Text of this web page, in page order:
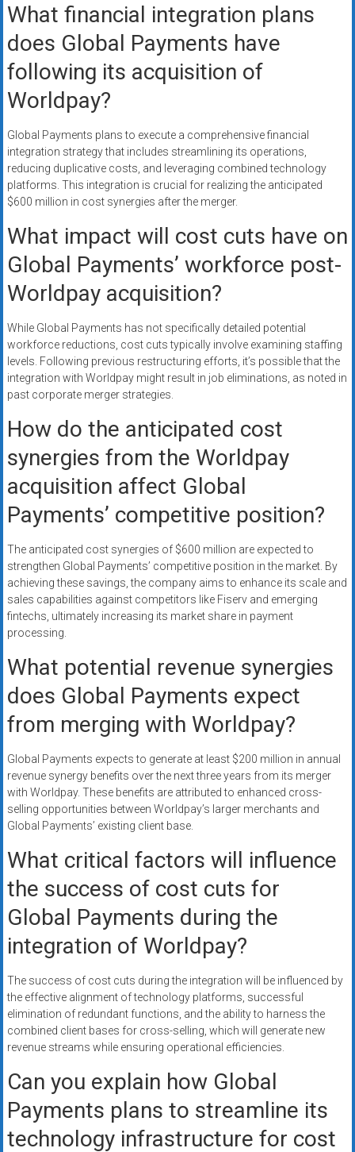
What financial integration plans
does Global Payments have
following its acquisition of
Worldpay?
Global Payments plans to execute a comprehensive financial
integration strategy that includes streamlining its operations,
reducing duplicative costs, and leveraging combined technology
platforms. This integration is crucial for realizing the anticipated
$600 million in cost synergies after the merger.
What impact will cost cuts have on
Global Payments’ workforce post-
Worldpay acquisition?
While Global Payments has not specifically detailed potential
workforce reductions, cost cuts typically involve examining staffing
levels. Following previous restructuring efforts, it’s possible that the
integration with Worldpay might result in job eliminations, as noted in
past corporate merger strategies.
How do the anticipated cost
synergies from the Worldpay
acquisition affect Global
Payments’ competitive position?
The anticipated cost synergies of $600 million are expected to
strengthen Global Payments’ competitive position in the market. By
achieving these savings, the company aims to enhance its scale and
sales capabilities against competitors like Fiserv and emerging
fintechs, ultimately increasing its market share in payment
processing.
What potential revenue synergies
does Global Payments expect
from merging with Worldpay?
Global Payments expects to generate at least $200 million in annual
revenue synergy benefits over the next three years from its merger
with Worldpay. These benefits are attributed to enhanced cross-
selling opportunities between Worldpay’s larger merchants and
Global Payments’ existing client base.
What critical factors will influence
the success of cost cuts for
Global Payments during the
integration of Worldpay?
The success of cost cuts during the integration will be influenced by
the effective alignment of technology platforms, successful
elimination of redundant functions, and the ability to harness the
combined client bases for cross-selling, which will generate new
revenue streams while ensuring operational efficiencies.
Can you explain how Global
Payments plans to streamline its
technology infrastructure for cost